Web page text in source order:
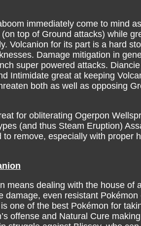
immediately come to mind
top of Ground attacks) while
Volcanion for its part is a hard
Damage mitigation in
super powered attacks.
Intimidate great at keeping
both as well as opposing
for obliterating Ogerpon
(and thus Steam Eruption)
to remove, especially with proper
means dealing with the house
damage, even resistant
one of the best Pokémon for
offense and Natural Cure